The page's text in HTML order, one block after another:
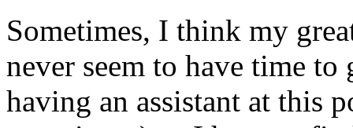
Sometimes, I think my
never seem to have time
having an assistant at this